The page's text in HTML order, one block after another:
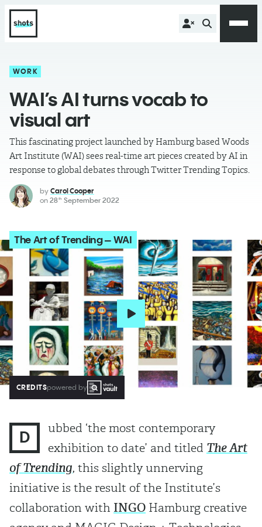
WORK
WAI’s AI turns vocab to
visual art
This fascinating project launched by Hamburg based Woods
Art Institute (WAI) sees real-time art pieces created by AI in
response to global debates through Twitter Trending Topics.
by Carol Cooper
on 28th September 2022
The Art of Trending – WAI
CREDITSpowered by
D
ubbed ‘the most contemporary
exhibition to date’ and titled The Art
of Trending, this slightly unnerving
initiative is the result of the Institute’s
collaboration with INGO Hamburg creative